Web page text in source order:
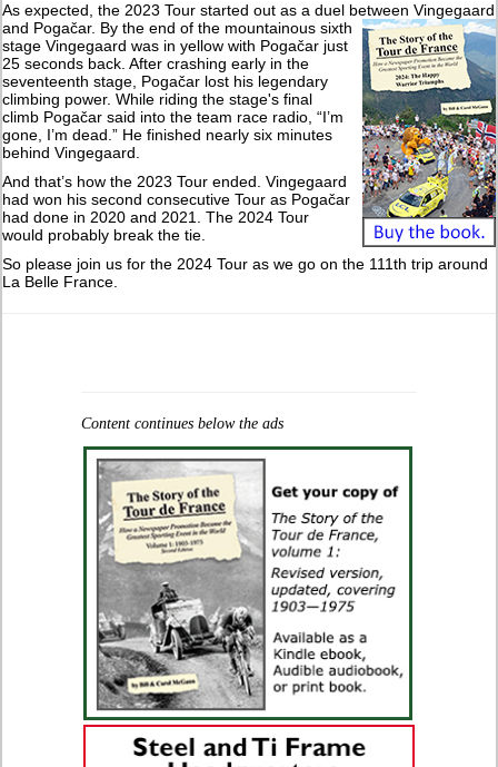
As expected, the 2023 Tour started out as a duel between Vingegaard
and Pogačar. By the end of the mountainous sixth
stage Vingegaard was in yellow with Pogačar just
25 seconds back. After crashing early in the
seventeenth stage, Pogačar lost his legendary
climbing power. While riding the stage's final
climb Pogačar said into the team race radio, “I’m
gone, I’m dead.” He finished nearly six minutes
behind Vingegaard.
And that’s how the 2023 Tour ended. Vingegaard
had won his second consecutive Tour as Pogačar
had done in 2020 and 2021. The 2024 Tour
would probably break the tie.
So please join us for the 2024 Tour as we go on the 111th trip around
La Belle France.
Content continues below the ads